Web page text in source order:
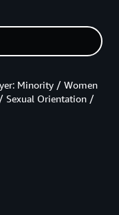
Minority / Women
Sexual Orientation /